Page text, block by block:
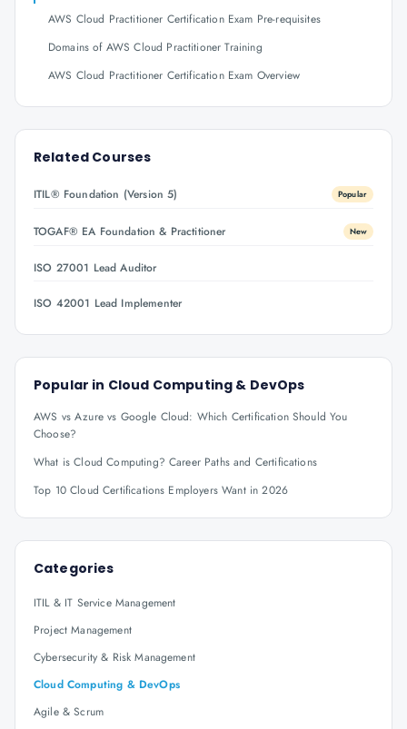
AWS Cloud Practitioner Certification Exam Pre-requisites
Domains of AWS Cloud Practitioner Training
AWS Cloud Practitioner Certification Exam Overview
Related Courses
ITIL® Foundation (Version 5) Popular
TOGAF® EA Foundation & Practitioner New
ISO 27001 Lead Auditor
ISO 42001 Lead Implementer
Popular in Cloud Computing & DevOps
AWS vs Azure vs Google Cloud: Which Certification Should You
Choose?
What is Cloud Computing? Career Paths and Certifications
Top 10 Cloud Certifications Employers Want in 2026
Categories
ITIL & IT Service Management
Project Management
Cybersecurity & Risk Management
Cloud Computing & DevOps
Agile & Scrum